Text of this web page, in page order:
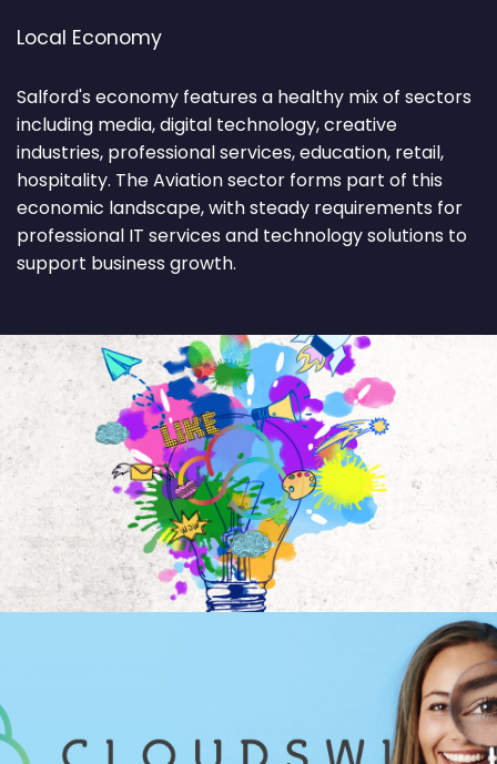
Local Economy
Salford's economy features a healthy mix of sectors
including media, digital technology, creative
industries, professional services, education, retail,
hospitality. The Aviation sector forms part of this
economic landscape, with steady requirements for
professional IT services and technology solutions to
support business growth.